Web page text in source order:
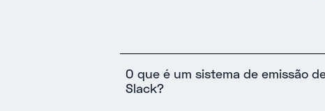
O que é um sistema de emissão
Slack?